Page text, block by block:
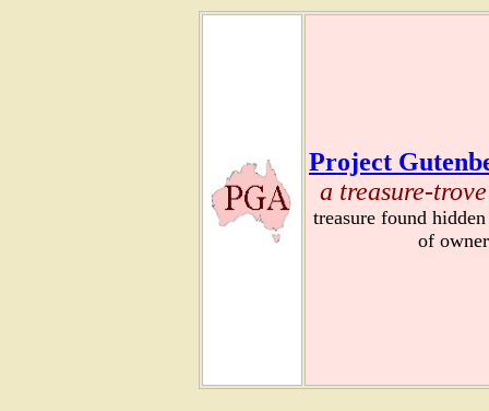
Project
a treasure-
treasure found
of